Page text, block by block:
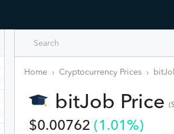
Home › Cryptocurrency Prices ›
bitJob Price (
$0.00762 ( 1.01 %)